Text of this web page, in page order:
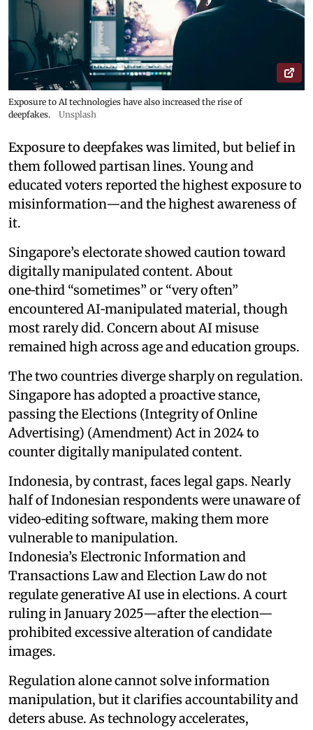
Exposure to AI technologies have also increased the rise of
deepfakes.
Unsplash
Exposure to deepfakes was limited, but belief in
them followed partisan lines. Young and
educated voters reported the highest exposure to
misinformation—and the highest awareness of
it.
Singapore’s electorate showed caution toward
digitally manipulated content. About
one‑third “sometimes” or “very often”
encountered AI‑manipulated material, though
most rarely did. Concern about AI misuse
remained high across age and education groups.
The two countries diverge sharply on regulation.
Singapore has adopted a proactive stance,
passing the Elections (Integrity of Online
Advertising) (Amendment) Act in 2024 to
counter digitally manipulated content.
Indonesia, by contrast, faces legal gaps. Nearly
half of Indonesian respondents were unaware of
video‑editing software, making them more
vulnerable to manipulation.
Indonesia’s Electronic Information and
Transactions Law and Election Law do not
regulate generative AI use in elections. A court
ruling in January 2025—after the election—
prohibited excessive alteration of candidate
images.
Regulation alone cannot solve information
manipulation, but it clarifies accountability and
deters abuse. As technology accelerates,